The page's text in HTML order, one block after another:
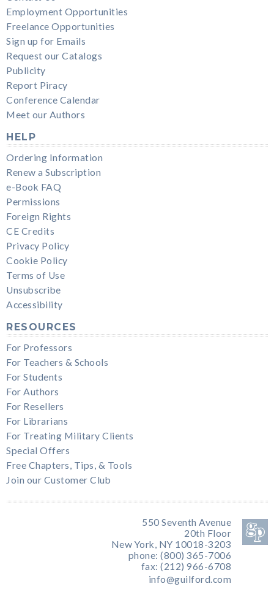
Employment Opportunities
Freelance Opportunities
Sign up for Emails
Request our Catalogs
Publicity
Report Piracy
Conference Calendar
Meet our Authors
HELP
Ordering Information
Renew a Subscription
e-Book FAQ
Permissions
Foreign Rights
CE Credits
Privacy Policy
Cookie Policy
Terms of Use
Unsubscribe
Accessibility
RESOURCES
For Professors
For Teachers & Schools
For Students
For Authors
For Resellers
For Librarians
For Treating Military Clients
Special Offers
Free Chapters, Tips, & Tools
Join our Customer Club
550 Seventh Avenue
20th Floor
New York, NY 10018-3203
phone: (800) 365-7006
fax: (212) 966-6708
info@guilford.com